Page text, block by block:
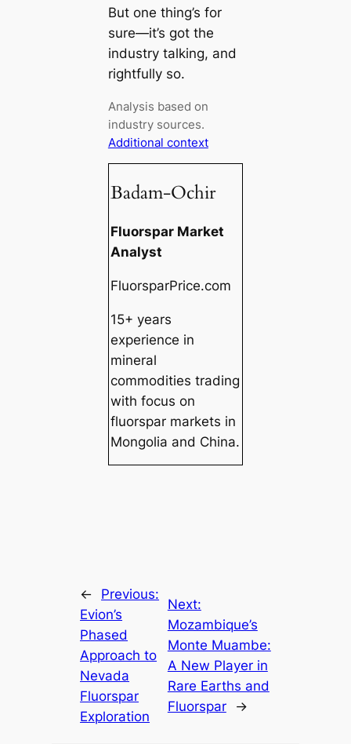
But one thing’s for
sure—it’s got the
industry talking, and
rightfully so.
Analysis based on
industry sources.
Additional context
Badam-Ochir
Fluorspar Market
Analyst
FluorsparPrice.com
15+ years
experience in
mineral
commodities trading
with focus on
fluorspar markets in
Mongolia and China.
←
Previous:
Evion’s
Phased
Approach to
Nevada
Fluorspar
Exploration
Next:
Mozambique’s
Monte Muambe:
A New Player in
Rare Earths and
Fluorspar
→